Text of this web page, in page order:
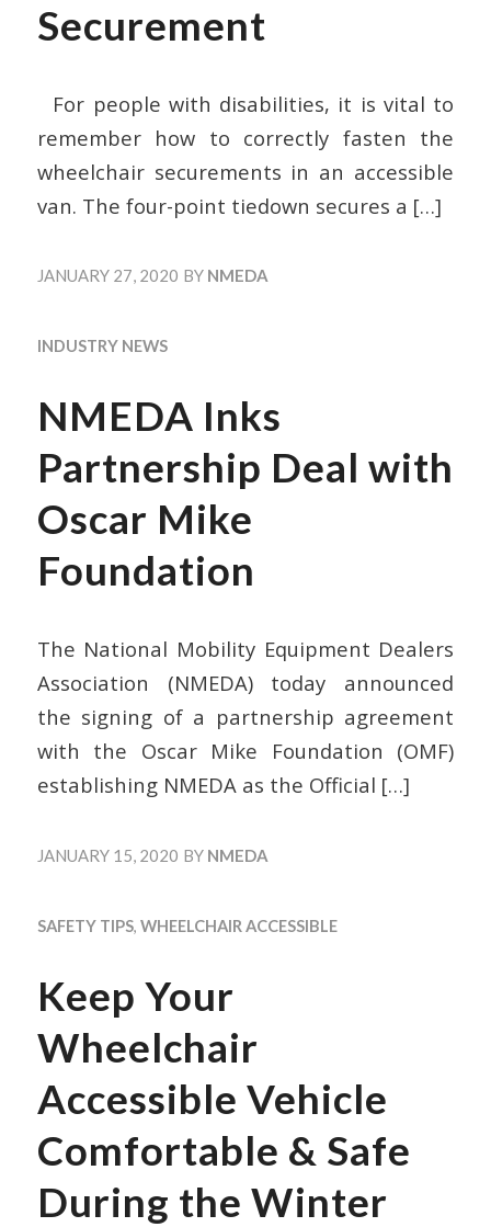
Securement
For people with disabilities, it is vital to
remember how to correctly fasten the
wheelchair securements in an accessible
van. The four-point tiedown secures a […]
JANUARY 27, 2020 BY NMEDA
INDUSTRY NEWS
NMEDA Inks
Partnership Deal with
Oscar Mike
Foundation
The National Mobility Equipment Dealers
Association (NMEDA) today announced
the signing of a partnership agreement
with the Oscar Mike Foundation (OMF)
establishing NMEDA as the Official […]
JANUARY 15, 2020 BY NMEDA
SAFETY TIPS, WHEELCHAIR ACCESSIBLE
Keep Your
Wheelchair
Accessible Vehicle
Comfortable & Safe
During the Winter